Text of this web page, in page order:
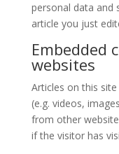
personal data and
article you just
Embedded
websites
Articles on this
(e.g. videos,
from other
if the visitor has